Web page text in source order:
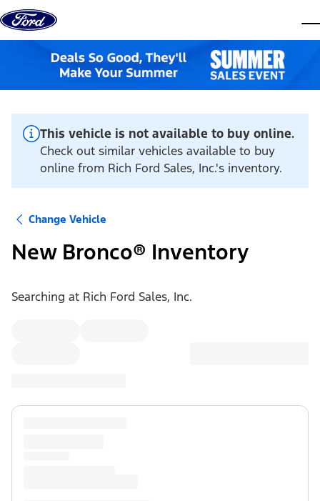
Skip to content
This vehicle is not available to buy online.
Check out similar vehicles available to buy
online from Rich Ford Sales, Inc.'s inventory.
Change Vehicle
New Bronco® Inventory
Searching at Rich Ford Sales, Inc.